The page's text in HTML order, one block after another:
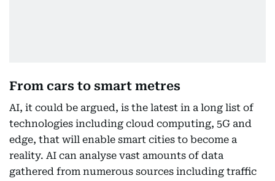
From cars to smart metres
AI, it could be argued, is the latest in a long list of
technologies including cloud computing, 5G and
edge, that will enable smart cities to become a
reality. AI can analyse vast amounts of data
gathered from numerous sources including traffic